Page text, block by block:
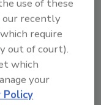
use of these
our recently
require
out of court).
which
your
Policy